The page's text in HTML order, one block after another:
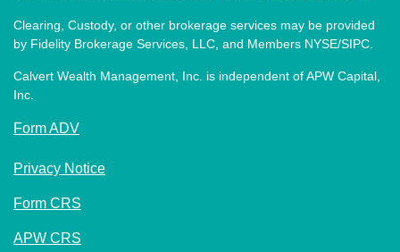
Clearing, Custody, or other brokerage services may be provided
by Fidelity Brokerage Services, LLC, and Members NYSE/SIPC.
Calvert Wealth Management, Inc. is independent of APW Capital,
Inc.
Form ADV
Privacy Notice
Form CRS
APW CRS